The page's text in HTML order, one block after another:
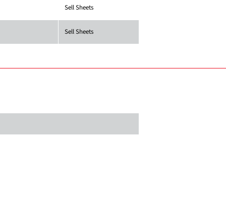
Sell Sheets
Sell Sheets